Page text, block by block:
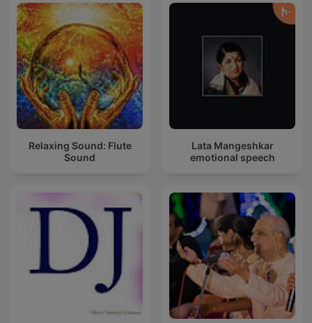
Relaxing Sound: Flute
Sound
Lata Mangeshkar
emotional speech